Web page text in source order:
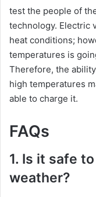
test the people of
technology. Electric
heat conditions;
temperatures is
Therefore, the
high temperatures
able to charge it.
FAQs
1. Is it safe
weather?